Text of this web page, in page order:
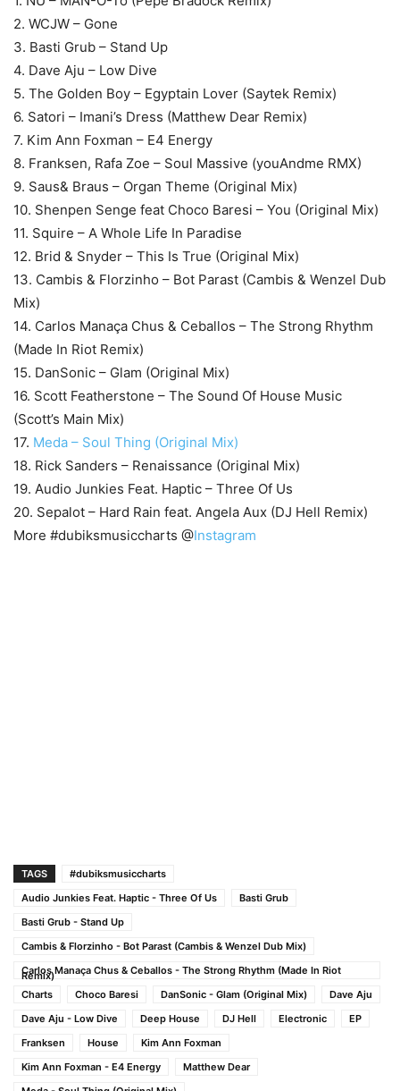
2. WCJW – Gone
3. Basti Grub – Stand Up
4. Dave Aju – Low Dive
5. The Golden Boy – Egyptain Lover (Saytek Remix)
6. Satori – Imani’s Dress (Matthew Dear Remix)
7. Kim Ann Foxman – E4 Energy
8. Franksen, Rafa Zoe – Soul Massive (youAndme RMX)
9. Saus& Braus – Organ Theme (Original Mix)
10. Shenpen Senge feat Choco Baresi – You (Original Mix)
11. Squire – A Whole Life In Paradise
12. Brid & Snyder – This Is True (Original Mix)
13. Cambis & Florzinho – Bot Parast (Cambis & Wenzel Dub
Mix)
14. Carlos Manaça Chus & Ceballos – The Strong Rhythm
(Made In Riot Remix)
15. DanSonic – Glam (Original Mix)
16. Scott Featherstone – The Sound Of House Music
(Scott’s Main Mix)
17. Meda – Soul Thing (Original Mix)
18. Rick Sanders – Renaissance (Original Mix)
19. Audio Junkies Feat. Haptic – Three Of Us
20. Sepalot – Hard Rain feat. Angela Aux (DJ Hell Remix)
More #dubiksmusiccharts @Instagram
TAGS
#dubiksmusiccharts
Audio Junkies Feat. Haptic - Three Of Us
Basti Grub
Basti Grub - Stand Up
Cambis & Florzinho - Bot Parast (Cambis & Wenzel Dub Mix)
Carlos Manaça Chus & Ceballos - The Strong Rhythm (Made In Riot
Remix)
Charts
Choco Baresi DanSonic - Glam (Original Mix)
Dave Aju
Dave Aju - Low Dive
Deep House DJ Hell Electronic
EP
Franksen
House
Kim Ann Foxman
Kim Ann Foxman - E4 Energy
Matthew Dear